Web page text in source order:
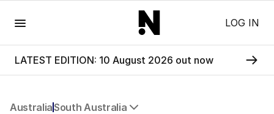
LOG IN
LATEST EDITION: 10 August 2026 out now
AustraliaSouth Australia